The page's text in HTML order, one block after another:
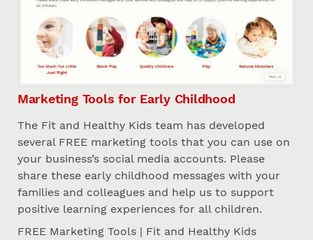
Marketing Tools for Early Childhood
The Fit and Healthy Kids team has developed
several FREE marketing tools that you can use on
your business’s social media accounts. Please
share these early childhood messages with your
families and colleagues and help us to support
positive learning experiences for all children.
FREE Marketing Tools | Fit and Healthy Kids